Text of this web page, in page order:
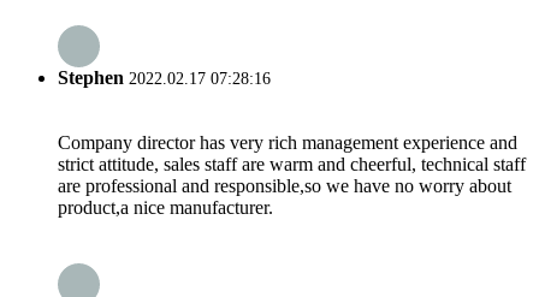
Stephen 2022.02.17 07:28:16
Company director has very rich management experience and
strict attitude, sales staff are warm and cheerful, technical staff
are professional and responsible,so we have no worry about
product,a nice manufacturer.